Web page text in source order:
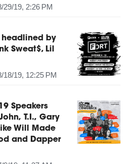
29/19, 2:26 PM
headlined by
Sweat$, Lil
18/19, 12:25 PM
Speakers
T.I., Gary
Will Made
and Dapper